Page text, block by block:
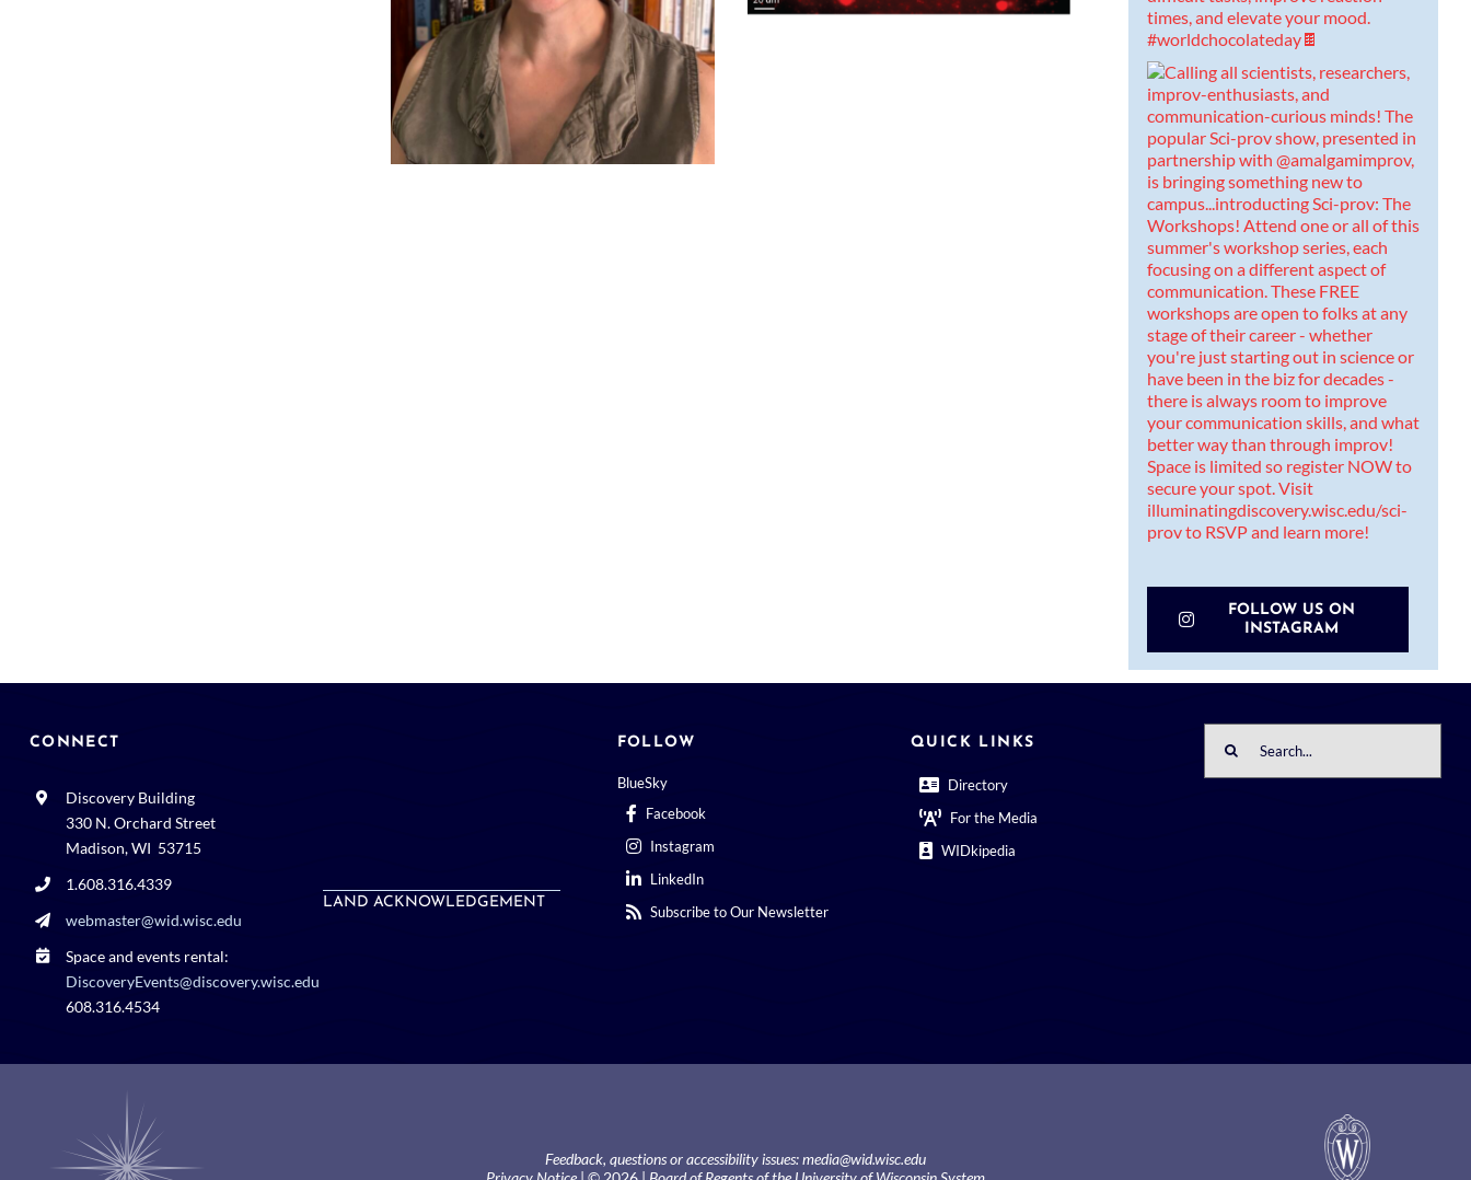
FOLLOW US ON
INSTAGRAM
CONNECT
Discovery Building
330 N. Orchard Street
Madison, WI 53715
1.608.316.4339
webmaster@wid.wisc.edu
Space and events rental:
DiscoveryEvents@discovery.wisc.edu
608.316.4534
LAND ACKNOWLEDGEMENT
FOLLOW
BlueSky
Facebook
Instagram
LinkedIn
Subscribe to Our Newsletter
QUICK LINKS
Directory
For the Media
WIDkipedia
for:
Feedback, questions or accessibility issues:media@wid.wisc.edu